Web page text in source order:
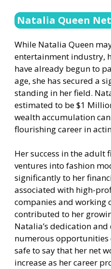
Natalia Queen
While Natalia Queen
entertainment industry,
have already begun to
age, she has secured a
standing in her field.
estimated to be $1
wealth accumulation
flourishing career in
Her success in the
ventures into fashion
significantly to her
associated with high-
companies and working
contributed to her
Natalia’s dedication
numerous opportunities
safe to say that her net
increase as her career